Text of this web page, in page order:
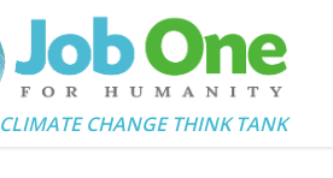
CLIMATE CHANGE THINK TANK